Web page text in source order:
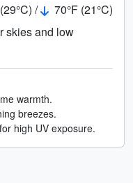
/
70°F (21°C)
skies and low
warmth.
breezes.
high UV exposure.